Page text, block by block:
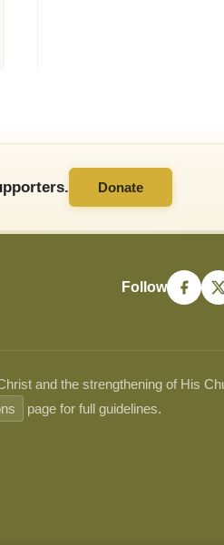
Donate
Follow
and the strengthening of His
page for full guidelines.